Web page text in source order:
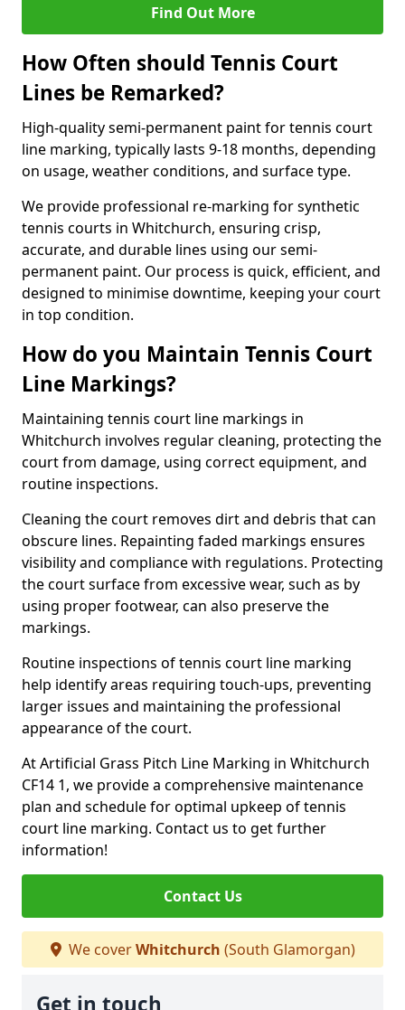
Find Out More
How Often should Tennis Court
Lines be Remarked?
High-quality semi-permanent paint for tennis court
line marking, typically lasts 9-18 months, depending
on usage, weather conditions, and surface type.
We provide professional re-marking for synthetic
tennis courts in Whitchurch, ensuring crisp,
accurate, and durable lines using our semi-
permanent paint. Our process is quick, efficient, and
designed to minimise downtime, keeping your court
in top condition.
How do you Maintain Tennis Court
Line Markings?
Maintaining tennis court line markings in
Whitchurch involves regular cleaning, protecting the
court from damage, using correct equipment, and
routine inspections.
Cleaning the court removes dirt and debris that can
obscure lines. Repainting faded markings ensures
visibility and compliance with regulations. Protecting
the court surface from excessive wear, such as by
using proper footwear, can also preserve the
markings.
Routine inspections of tennis court line marking
help identify areas requiring touch-ups, preventing
larger issues and maintaining the professional
appearance of the court.
At Artificial Grass Pitch Line Marking in Whitchurch
CF14 1, we provide a comprehensive maintenance
plan and schedule for optimal upkeep of tennis
court line marking. Contact us to get further
information!
Contact Us
We coverWhitchurch (South Glamorgan)
Get in touch